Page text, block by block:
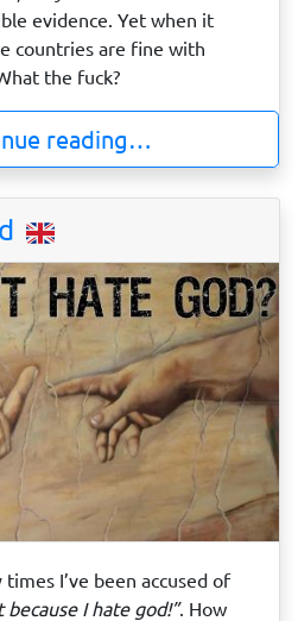
evidence. Yet when it
countries are fine with
the fuck?
reading…
I’ve been accused of
I hate god!”. How